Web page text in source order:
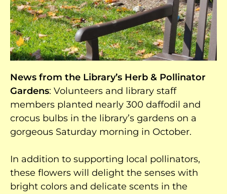
News from the Library’s Herb & Pollinator
Gardens: Volunteers and library staff
members planted nearly 300 daffodil and
crocus bulbs in the library’s gardens on a
gorgeous Saturday morning in October.
In addition to supporting local pollinators,
these flowers will delight the senses with
bright colors and delicate scents in the